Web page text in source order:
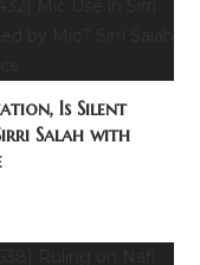
Is Silent
Salah with